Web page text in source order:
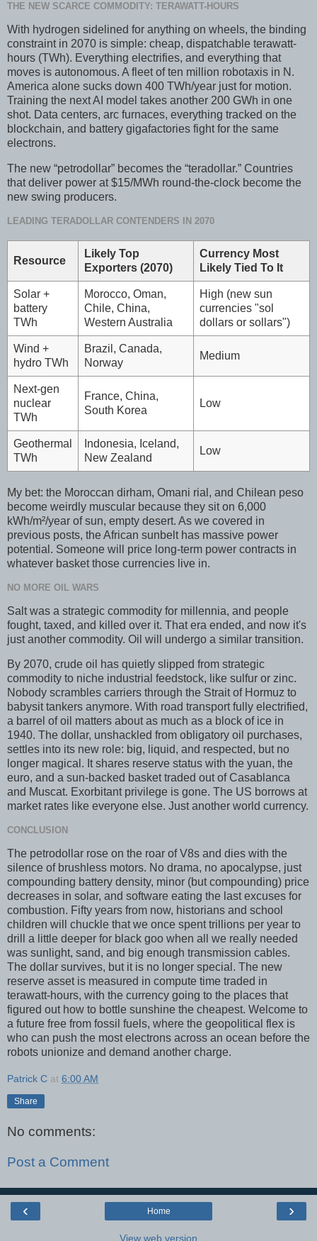
THE NEW SCARCE COMMODITY: TERAWATT-HOURS
With hydrogen sidelined for anything on wheels, the binding
constraint in 2070 is simple: cheap, dispatchable terawatt-
hours (TWh). Everything electrifies, and everything that
moves is autonomous. A fleet of ten million robotaxis in N.
America alone sucks down 400 TWh/year just for motion.
Training the next AI model takes another 200 GWh in one
shot. Data centers, arc furnaces, everything tracked on the
blockchain, and battery gigafactories fight for the same
electrons.
The new “petrodollar” becomes the “teradollar.” Countries
that deliver power at $15/MWh round-the-clock become the
new swing producers.
LEADING TERADOLLAR CONTENDERS IN 2070
Resource
Likely Top
Exporters (2070)
Currency Most
Likely Tied To It
Solar +
battery
TWh
Morocco, Oman,
Chile, China,
Western Australia
High (new sun
currencies "sol
dollars or sollars")
Wind +
hydro TWh
Brazil, Canada,
Norway
Medium
Next-gen
nuclear
TWh
France, China,
South Korea
Low
Geothermal
TWh
Indonesia, Iceland,
New Zealand
Low
My bet: the Moroccan dirham, Omani rial, and Chilean peso
become weirdly muscular because they sit on 6,000
kWh/m²/year of sun, empty desert. As we covered in
previous posts, the African sunbelt has massive power
potential. Someone will price long-term power contracts in
whatever basket those currencies live in.
NO MORE OIL WARS
Salt was a strategic commodity for millennia, and people
fought, taxed, and killed over it. That era ended, and now it's
just another commodity. Oil will undergo a similar transition.
By 2070, crude oil has quietly slipped from strategic
commodity to niche industrial feedstock, like sulfur or zinc.
Nobody scrambles carriers through the Strait of Hormuz to
babysit tankers anymore. With road transport fully electrified,
a barrel of oil matters about as much as a block of ice in
1940. The dollar, unshackled from obligatory oil purchases,
settles into its new role: big, liquid, and respected, but no
longer magical. It shares reserve status with the yuan, the
euro, and a sun-backed basket traded out of Casablanca
and Muscat. Exorbitant privilege is gone. The US borrows at
market rates like everyone else. Just another world currency.
CONCLUSION
The petrodollar rose on the roar of V8s and dies with the
silence of brushless motors. No drama, no apocalypse, just
compounding battery density, minor (but compounding) price
decreases in solar, and software eating the last excuses for
combustion. Fifty years from now, historians and school
children will chuckle that we once spent trillions per year to
drill a little deeper for black goo when all we really needed
was sunlight, sand, and big enough transmission cables.
The dollar survives, but it is no longer special. The new
reserve asset is measured in compute time traded in
terawatt-hours, with the currency going to the places that
figured out how to bottle sunshine the cheapest. Welcome to
a future free from fossil fuels, where the geopolitical flex is
who can push the most electrons across an ocean before the
robots unionize and demand another charge.
Patrick C at 6:00 AM
Share
No comments:
Post a Comment
‹ ›
Home
View web version